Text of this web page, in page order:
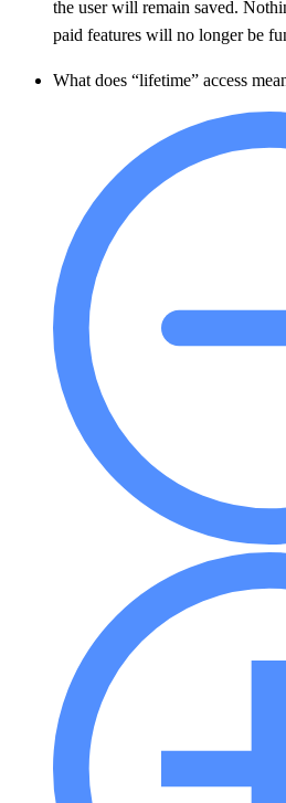
the user will remain saved.
paid features will no longer be
What does “lifetime” access